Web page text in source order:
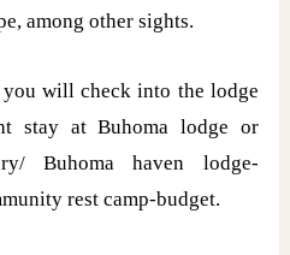
among other sights.
will check into the lodge
stay at Buhoma lodge or
Buhoma haven lodge-
rest camp-budget.